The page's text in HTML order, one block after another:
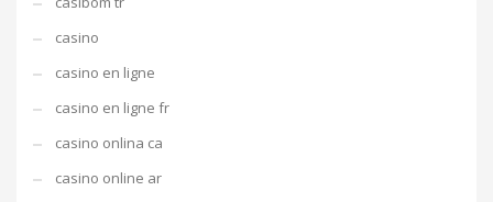
casino
casino en ligne
casino en ligne fr
casino onlina ca
casino online ar